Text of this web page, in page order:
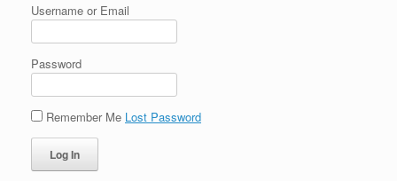
Username or Email
Password
Remember Me Lost Password